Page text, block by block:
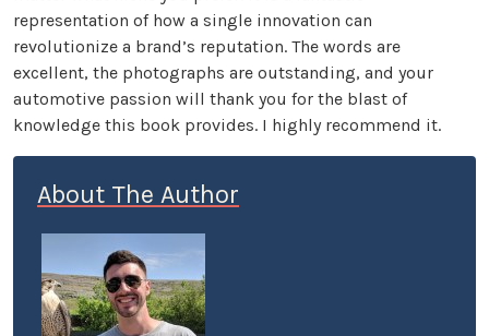
representation of how a single innovation can
revolutionize a brand’s reputation. The words are
excellent, the photographs are outstanding, and your
automotive passion will thank you for the blast of
knowledge this book provides. I highly recommend it.
About The Author